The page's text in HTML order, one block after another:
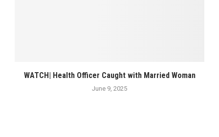
WATCH| Health Officer Caught with Married Woman
June 9, 2025